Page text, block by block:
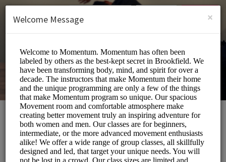
SIGN UP
Momentum Movement
Beauty and Wellness/Wellness Center
×
Welcome Message